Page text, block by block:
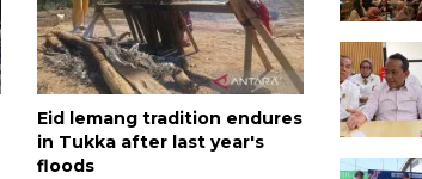
Eid lemang tradition endures
in Tukka after last year's
floods